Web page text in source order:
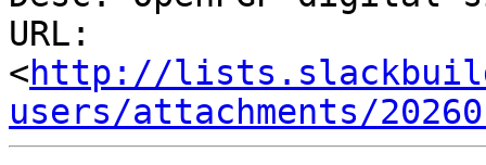
URL:
<http://
users/attachments/